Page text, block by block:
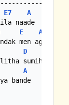
E7
A
E
A
D
A
bande